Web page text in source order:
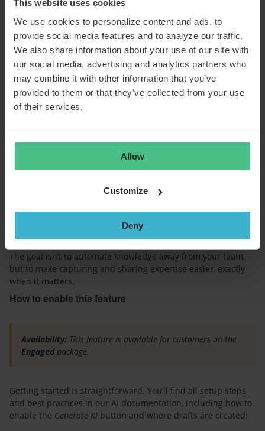
This website uses cookies
We use cookies to personalize content and ads, to
provide social media features and to analyze our traffic.
We also share information about your use of our site with
our social media, advertising and analytics partners who
may combine it with other information that you’ve
provided to them or that they’ve collected from your use
of their services.
Allow
Customize
Deny
Why this makes a real impact
Create professional KIs with minimal effort
Grow your knowledge base effortlessly
Reduce repetitive tickets through better self service
AI drafts the content; you add your expertise
days
Built on TOPdesk’s AI philosophy
Easy to adopt; built into TOPdesk, no extra tools
Your data stays protected; never used to train external
The goal isn’t to automate knowledge away from your team,
but to make capturing and sharing expertise easier, exactly
when it matters.
How to enable this feature
Availability: This feature is available for customers on the
Engagedpackage.
Getting started is straightforward. You’ll find all setup steps
and best practices in our AI documentation, including how to
enable the Generate KI button and where drafts are created: